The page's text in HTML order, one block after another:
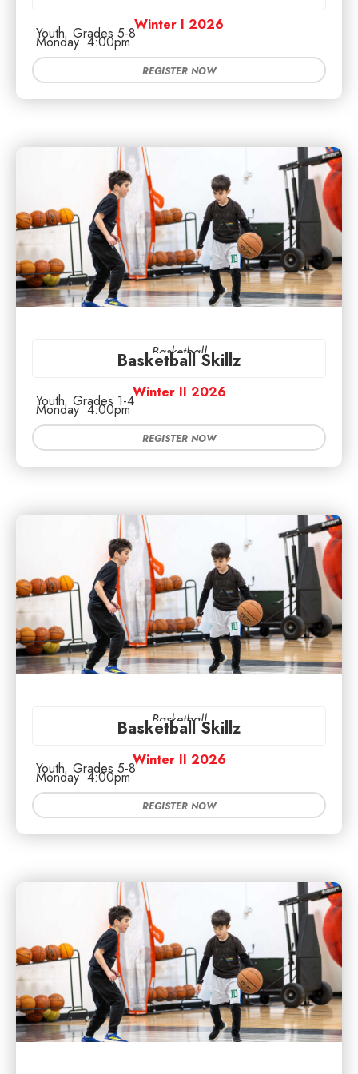
Winter I 2026
Youth Grades 5-8
Monday 4:00pm
REGISTER NOW
Basketball
Basketball Skillz
Winter II 2026
Youth Grades 1-4
Monday 4:00pm
REGISTER NOW
Basketball
Basketball Skillz
Winter II 2026
Youth Grades 5-8
Monday 4:00pm
REGISTER NOW